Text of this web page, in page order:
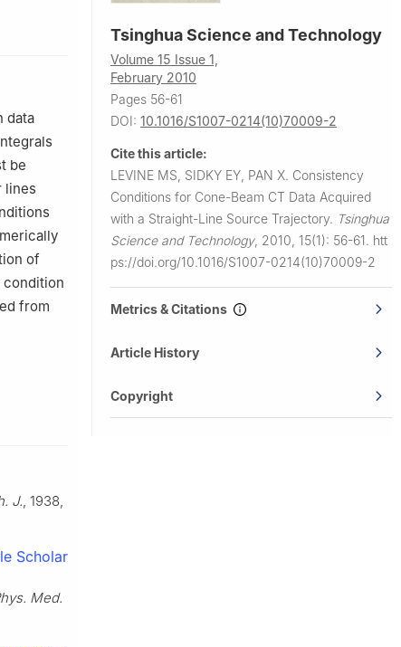
USA
data
be
lines
of
condition
from
J., 1938,
Scholar
Med.
Tsinghua Science and Technology
Volume 15 Issue 1,
February 2010
Pages 56-61
DOI: 10.1016/S1007-0214(10)70009-2
Cite this article:
LEVINE MS, SIDKY EY, PAN X. Consistency
Conditions for Cone-Beam CT Data Acquired
with a Straight-Line Source Trajectory. Tsinghua
Science and Technology, 2010, 15(1): 56-61. htt
ps://doi.org/10.1016/S1007-0214(10)70009-2
Metrics & Citations
Article History
Copyright